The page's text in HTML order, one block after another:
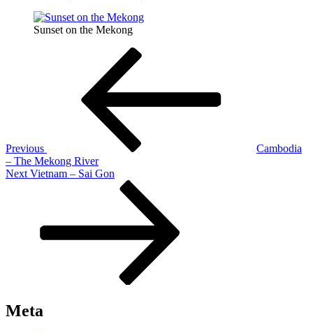
Sunset on the Mekong
Previous
Cambodia
– The Mekong River
Next
Next Vietnam – Sai Gon
Meta